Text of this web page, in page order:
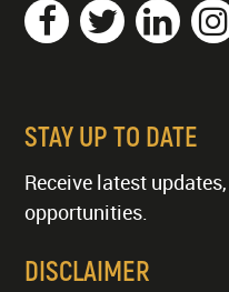
STAY UP TO DATE
Receive latest
opportunities.
DISCLAIMER